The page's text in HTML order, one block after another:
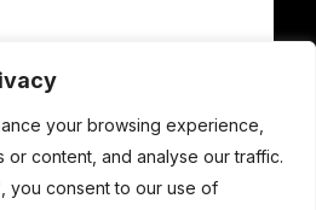
your browsing experience,
content, and analyse our traffic.
you consent to our use of
Subscribe